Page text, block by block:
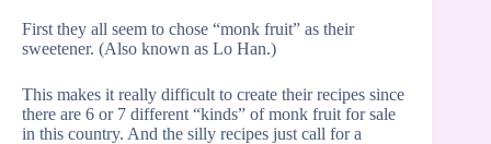
First they all seem to chose “monk fruit” as their
sweetener. (Also known as Lo Han.)
This makes it really difficult to create their recipes since
there are 6 or 7 different “kinds” of monk fruit for sale
in this country. And the silly recipes just call for a